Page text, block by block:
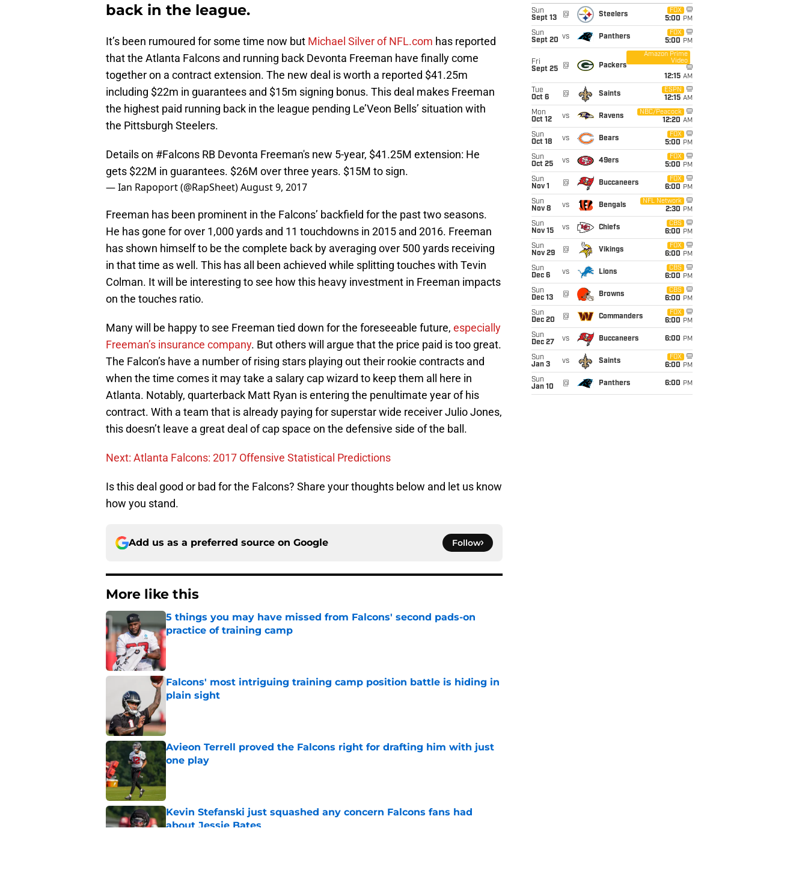
back in the league.
It’s been rumoured for some time now but Michael Silver of NFL.com has reported
that the Atlanta Falcons and running back Devonta Freeman have finally come
together on a contract extension. The new deal is worth a reported $41.25m
including $22m in guarantees and $15m signing bonus. This deal makes Freeman
the highest paid running back in the league pending Le’Veon Bells’ situation with
the Pittsburgh Steelers.
Details on #Falcons RB Devonta Freeman's new 5-year, $41.25M extension: He
gets $22M in guarantees. $26M over three years. $15M to sign.
— Ian Rapoport (@RapSheet)August 9, 2017
Freeman has been prominent in the Falcons’ backfield for the past two seasons.
He has gone for over 1,000 yards and 11 touchdowns in 2015 and 2016. Freeman
has shown himself to be the complete back by averaging over 500 yards receiving
in that time as well. This has all been achieved while splitting touches with Tevin
Colman. It will be interesting to see how this heavy investment in Freeman impacts
on the touches ratio.
Many will be happy to see Freeman tied down for the foreseeable future, especially
Freeman’s insurance company. But others will argue that the price paid is too great.
The Falcon’s have a number of rising stars playing out their rookie contracts and
when the time comes it may take a salary cap wizard to keep them all here in
Atlanta. Notably, quarterback Matt Ryan is entering the penultimate year of his
contract. With a team that is already paying for superstar wide receiver Julio Jones,
this doesn’t leave a great deal of cap space on the defensive side of the ball.
Next: Atlanta Falcons: 2017 Offensive Statistical Predictions
Is this deal good or bad for the Falcons? Share your thoughts below and let us know
how you stand.
Add us as a preferred source on Google Follow
More like this
5 things you may have missed from Falcons' second pads-on
practice of training camp
Published by on Invalid Date
Falcons' most intriguing training camp position battle is hiding in
plain sight
Avieon Terrell proved the Falcons right for drafting him with just
one play
Kevin Stefanski just squashed any concern Falcons fans had
about Jessie Bates
Sun
Sept 13
@ Steelers
FOX
5:00 PM
Sun
Sept 20 vs Panthers
FOX
5:00 PM
Fri
Sept 25
@ Packers
Amazon Prime
Video
12:15 AM
Tue
Oct 6
@ Saints
ESPN
12:15 AM
Mon
Oct 12
vs Ravens
NBC/Peacock
12:20 AM
Sun
Oct 18
vs Bears
FOX
5:00 PM
Sun
Oct 25
vs 49ers
FOX
5:00 PM
Sun
Nov 1
@ Buccaneers
FOX
6:00 PM
Sun
Nov 8
vs Bengals
NFL Network
2:30 PM
Sun
Nov 15
vs Chiefs
CBS
6:00 PM
Sun
Nov 29
@ Vikings
FOX
6:00 PM
Sun
Dec 6
vs Lions
CBS
6:00 PM
Sun
Dec 13
@ Browns
CBS
6:00 PM
Sun
Dec 20
@ Commanders
FOX
6:00 PM
Sun
Dec 27
vs Buccaneers 6:00 PM
Sun
Jan 3
vs Saints
FOX
6:00 PM
Sun
Jan 10
@ Panthers 6:00 PM